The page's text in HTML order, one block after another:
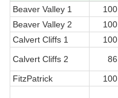
Beaver Valley 1
100
Beaver Valley 2
100
Calvert Cliffs 1
100
Calvert Cliffs 2
86
FitzPatrick
100